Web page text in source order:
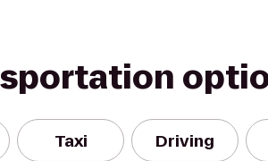
Taxi Driving